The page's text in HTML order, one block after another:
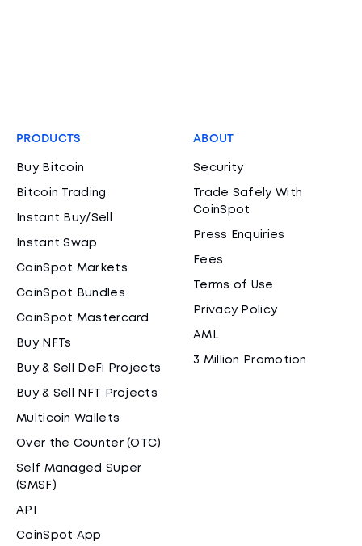
PRODUCTS
Buy Bitcoin
Bitcoin Trading
Instant Buy/Sell
Instant Swap
CoinSpot Markets
CoinSpot Bundles
CoinSpot Mastercard
Buy NFTs
Buy & Sell DeFi Projects
Buy & Sell NFT Projects
Multicoin Wallets
Over the Counter (OTC)
Self Managed Super
(SMSF)
API
CoinSpot App
ABOUT
Security
Trade Safely With
CoinSpot
Press Enquiries
Fees
Terms of Use
Privacy Policy
AML
3 Million Promotion